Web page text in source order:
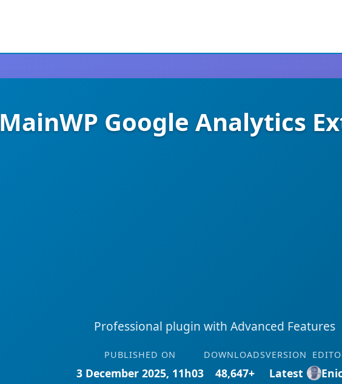
MainWP Google Analytics
Professional plugin with Advanced Features
PUBLISHED ON
3 December 2025, 11h03
DOWNLOADS
48,647+
VERSION
Latest